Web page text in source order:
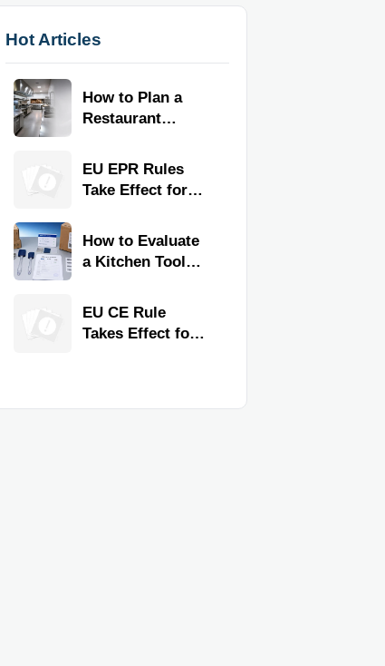
Hot Articles
How to Plan a
Restaurant
for Faster
Workflow and
EU EPR Rules
Take Effect for
Kitchen Imports
How to Evaluate
a Kitchen Tools
Quality,
Compliance, and
EU CE Rule
Takes Effect for